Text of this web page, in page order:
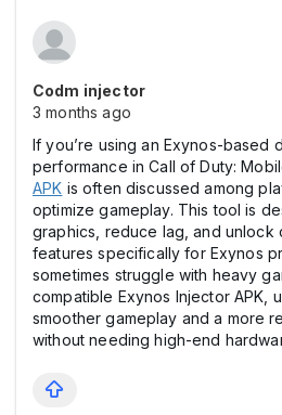
Codm injector
3 months ago
If you’re using an Exynos-based
performance in Call of Duty:
APK is often discussed among
optimize gameplay. This tool is
graphics, reduce lag, and unlock
features specifically for Exynos
sometimes struggle with heavy
compatible Exynos Injector APK,
smoother gameplay and a more
without needing high-end